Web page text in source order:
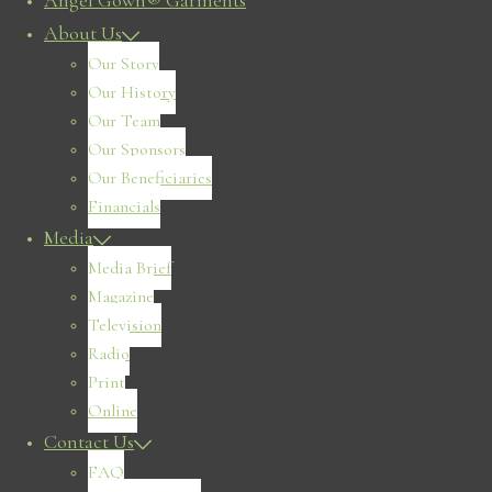
About Us
Our Story
Our History
Our Team
Our Sponsors
Our Beneficiaries
Financials
Media
Media Brief
Magazine
Television
Radio
Print
Online
Contact Us
FAQ